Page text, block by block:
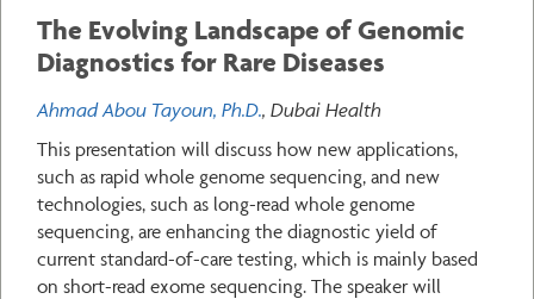
The Evolving Landscape of Genomic
Diagnostics for Rare Diseases
Ahmad Abou Tayoun, Ph.D., Dubai Health
This presentation will discuss how new applications,
such as rapid whole genome sequencing, and new
technologies, such as long-read whole genome
sequencing, are enhancing the diagnostic yield of
current standard-of-care testing, which is mainly based
on short-read exome sequencing. The speaker will